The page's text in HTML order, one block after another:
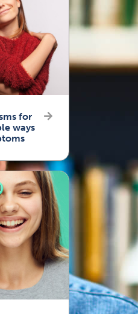
for
ways